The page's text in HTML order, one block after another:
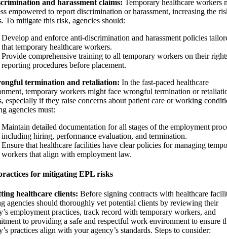
and harassment claims: Temporary healthcare workers
empowered to report discrimination or harassment, increasing the
To mitigate this risk, agencies should:
Develop and enforce anti-discrimination and harassment policies
that temporary healthcare workers.
Provide comprehensive training to all temporary workers on their
reporting procedures before placement.
termination and retaliation: In the fast-paced healthcare
temporary workers might face wrongful termination or
especially if they raise concerns about patient care or working
agencies must:
Maintain detailed documentation for all stages of the employment
including hiring, performance evaluation, and termination.
Ensure that healthcare facilities have clear policies for managing
workers that align with employment law.
for mitigating EPL risks
healthcare clients: Before signing contracts with healthcare
agencies should thoroughly vet potential clients by reviewing their
employment practices, track record with temporary workers, and
to providing a safe and respectful work environment to ensure
practices align with your agency’s standards. Steps to consider: